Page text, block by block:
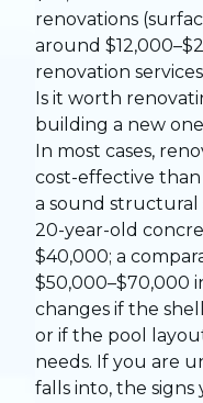
renovations
around
renovation services
Is it worth
building a new
In most cases,
cost-effective
a sound structural
20-year-old
$40,000; a
$50,000–$70,000
changes if the
or if the pool
needs. If you are
falls into, the signs